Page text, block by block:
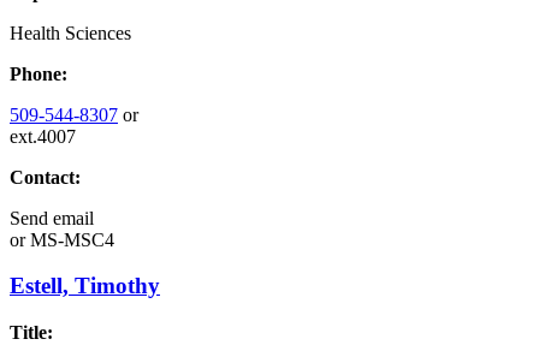
Health Sciences
Phone:
509-544-8307 or
ext.4007
Contact:
Send email
orMS-MSC4
Estell, Timothy
Title: